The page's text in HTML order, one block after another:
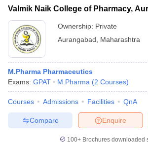
Valmik Naik College of Pharmacy,
Ownership: Private
Aurangabad
Maharashtra
M.Pharma Pharmaceutics
Exams: GPAT M.Pharma (2 Courses)
Courses Admissions Facilities QnA
Enquire
Compare
100+ Brochures downloaded